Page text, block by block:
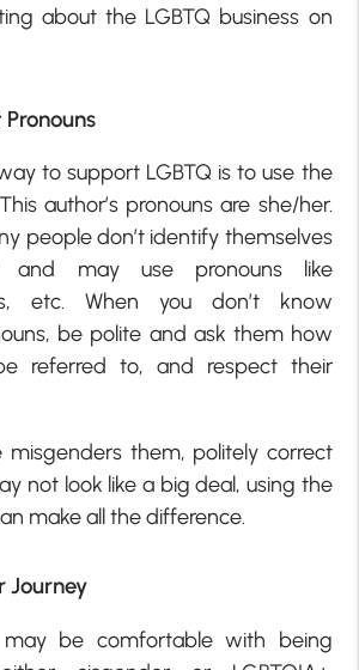
about the LGBTQ business on
to support LGBTQ is to use the
author’s pronouns are she/her.
people don’t identify themselves
and may use pronouns like
etc. When you don’t know
be polite and ask them how
referred to, and respect their
misgenders them, politely correct
not look like a big deal, using the
make all the difference.
Journey
be comfortable with being